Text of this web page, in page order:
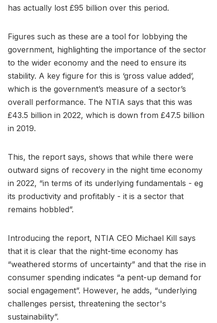
has actually lost £95 billion over this period.
Figures such as these are a tool for lobbying the
government, highlighting the importance of the sector
to the wider economy and the need to ensure its
stability. A key figure for this is ‘gross value added’,
which is the government’s measure of a sector’s
overall performance. The NTIA says that this was
£43.5 billion in 2022, which is down from £47.5 billion
in 2019.
This, the report says, shows that while there were
outward signs of recovery in the night time economy
in 2022, “in terms of its underlying fundamentals - eg
its productivity and profitably - it is a sector that
remains hobbled”.
Introducing the report, NTIA CEO Michael Kill says
that it is clear that the night-time economy has
“weathered storms of uncertainty” and that the rise in
consumer spending indicates “a pent-up demand for
social engagement”. However, he adds, “underlying
challenges persist, threatening the sector's
sustainability”.